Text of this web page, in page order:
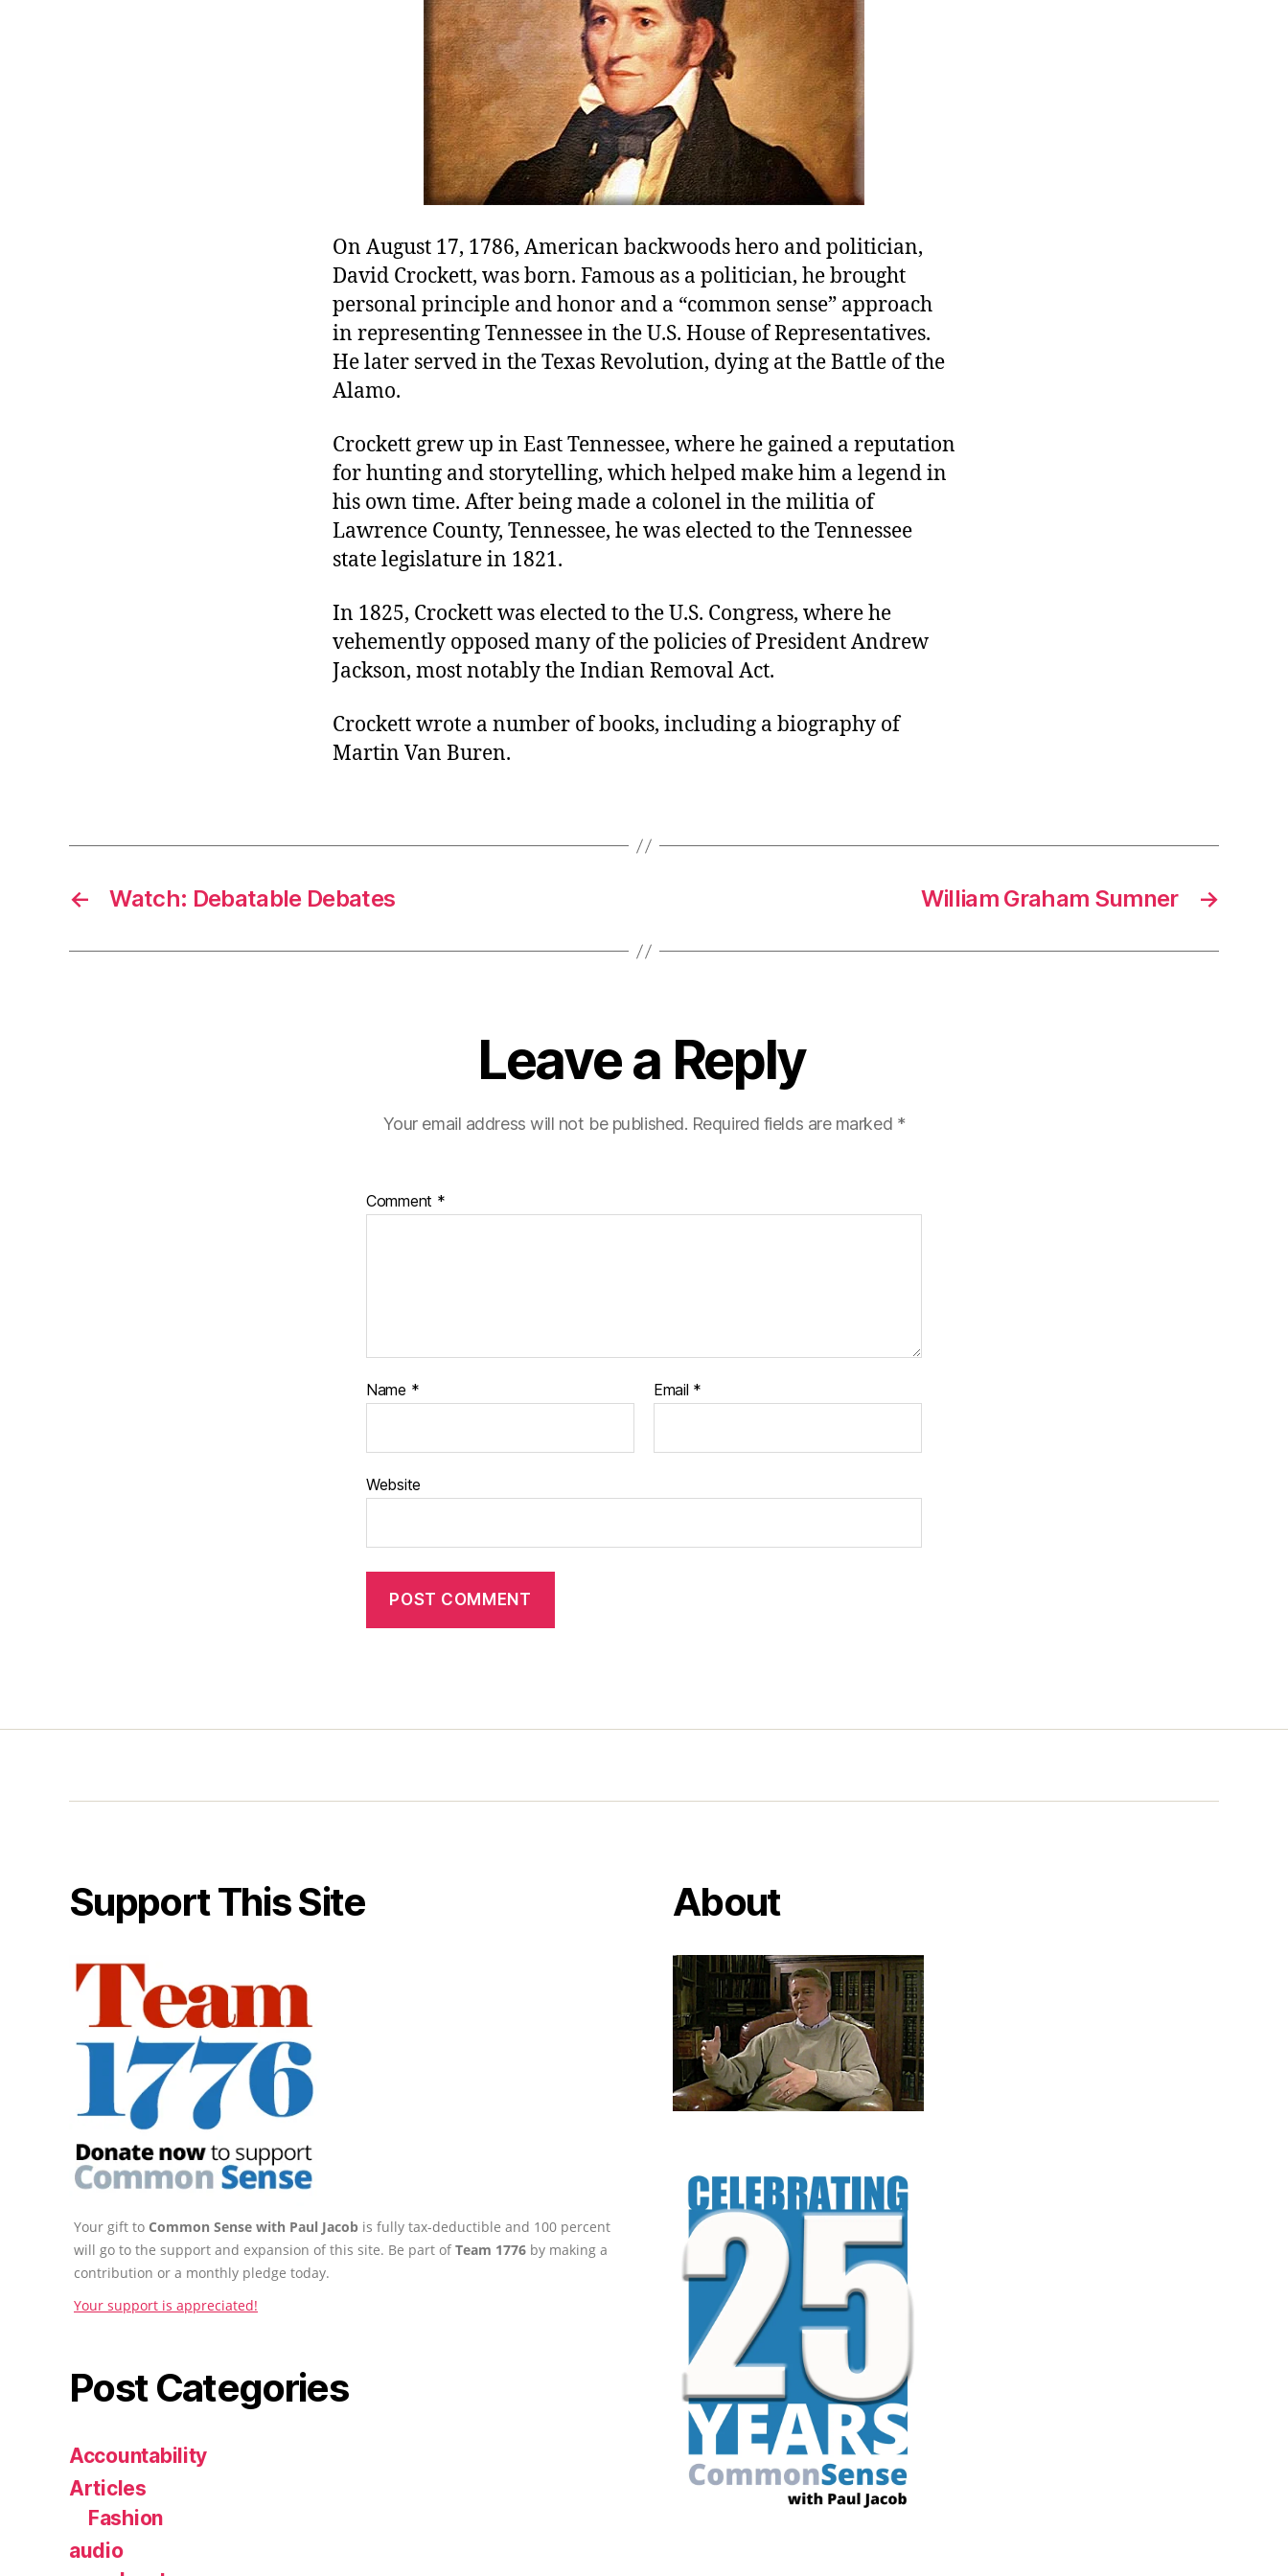
On August 17, 1786, American backwoods hero and politician,
David Crockett, was born. Famous as a politician, he brought
personal principle and honor and a “common sense” approach
in representing Tennessee in the U.S. House of Representatives.
He later served in the Texas Revolution, dying at the Battle of the
Alamo.
Crockett grew up in East Tennessee, where he gained a reputation
for hunting and storytelling, which helped make him a legend in
his own time. After being made a colonel in the militia of
Lawrence County, Tennessee, he was elected to the Tennessee
state legislature in 1821.
In 1825, Crockett was elected to the U.S. Congress, where he
vehemently opposed many of the policies of President Andrew
Jackson, most notably the Indian Removal Act.
Crockett wrote a number of books, including a biography of
Martin Van Buren.
← Watch: Debatable Debates →
William Graham Sumner
Leave a Reply
Your email address will not be published. Required fields are marked *
Comment *
Name * Email *
Website
Support This Site
Your gift to Common Sense with Paul Jacob is fully tax-deductible and 100 percent
will go to the support and expansion of this site. Be part ofTeam 1776 by making a
contribution or a monthly pledge today.
Your support is appreciated!
Post Categories
Accountability
Articles
Fashion
audio
About